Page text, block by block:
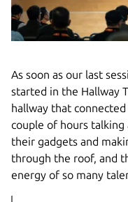
As soon as our last
started in the Hallway
hallway that
couple of hours
their gadgets and
through the roof, and
energy of so many